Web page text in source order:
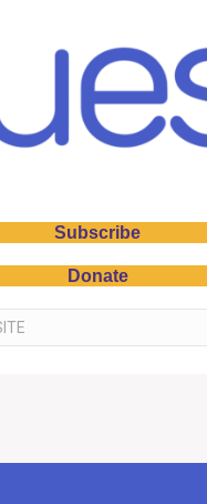
Subscribe
Donate